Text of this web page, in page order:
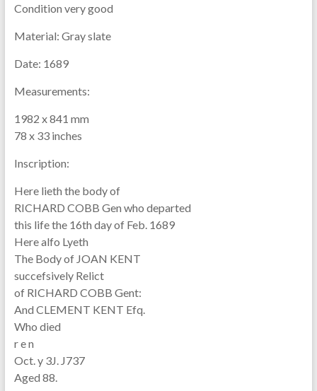
Condition very good
Material: Gray slate
Date: 1689
Measurements:
1982 x 841 mm
78 x 33 inches
Inscription:
Here lieth the body of
RICHARD COBB Gen who departed
this life the 16th day of Feb. 1689
Here alfo Lyeth
The Body of JOAN KENT
succefsively Relict
of RICHARD COBB Gent:
And CLEMENT KENT Efq.
Who died
r e n
Oct. y 3J. J737
Aged 88.